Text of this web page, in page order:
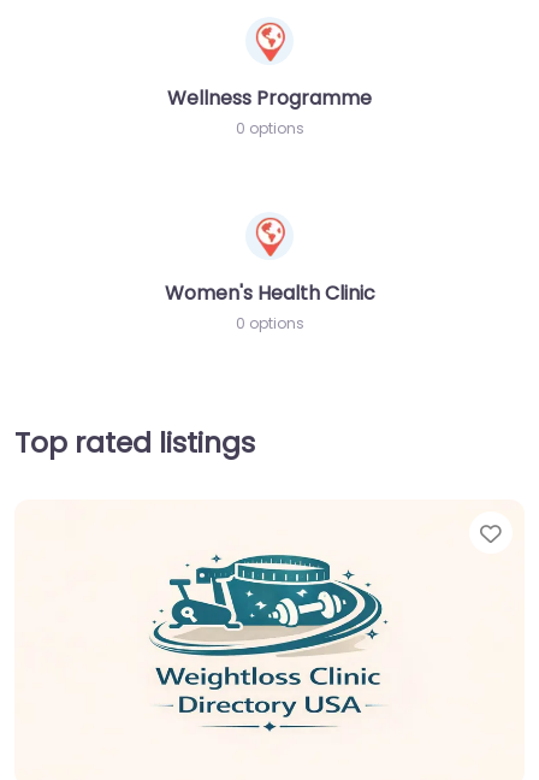
Wellness Programme
0 options
Women's Health Clinic
0 options
Top rated listings